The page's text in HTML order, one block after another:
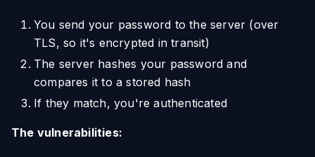
You send your password to the server (over
TLS, so it's encrypted in transit)
The server hashes your password and
compares it to a stored hash
If they match, you're authenticated
The vulnerabilities: